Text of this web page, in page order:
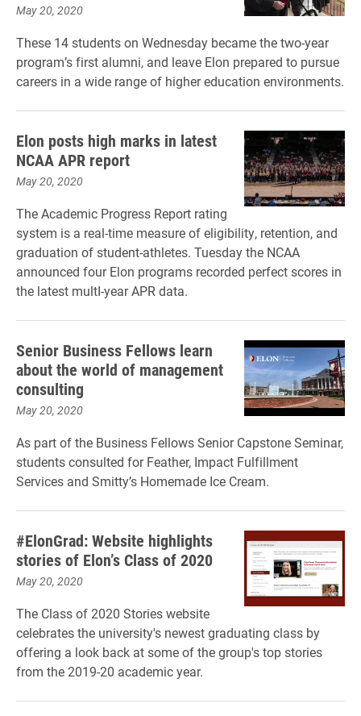
May 20, 2020
These 14 students on Wednesday became the two-year
program’s first alumni, and leave Elon prepared to pursue
careers in a wide range of higher education environments.
Elon posts high marks in latest
NCAA APR report
May 20, 2020
The Academic Progress Report rating
system is a real-time measure of eligibility, retention, and
graduation of student-athletes. Tuesday the NCAA
announced four Elon programs recorded perfect scores in
the latest multI-year APR data.
Senior Business Fellows learn
about the world of management
consulting
May 20, 2020
As part of the Business Fellows Senior Capstone Seminar,
students consulted for Feather, Impact Fulfillment
Services and Smitty’s Homemade Ice Cream.
#ElonGrad: Website highlights
stories of Elon’s Class of 2020
May 20, 2020
The Class of 2020 Stories website
celebrates the university's newest graduating class by
offering a look back at some of the group's top stories
from the 2019-20 academic year.